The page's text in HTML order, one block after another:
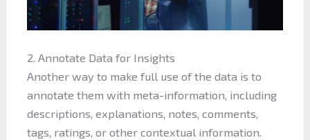
2. Annotate Data for Insights
Another way to make full use of the data is to
annotate them with meta-information, including
descriptions, explanations, notes, comments,
tags, ratings, or other contextual information.